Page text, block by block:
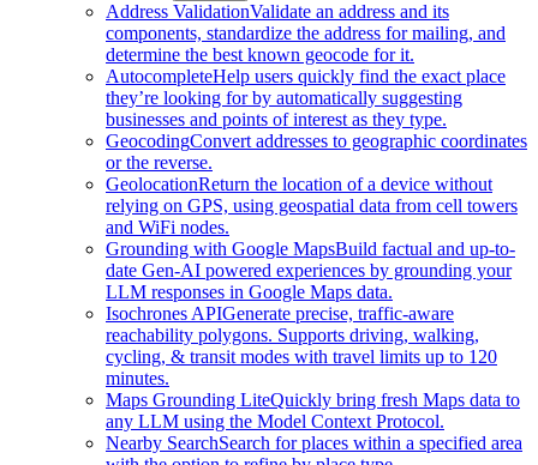
Address ValidationValidate an address and its
components, standardize the address for mailing, and
determine the best known geocode for it.
AutocompleteHelp users quickly find the exact place
they’re looking for by automatically suggesting
businesses and points of interest as they type.
GeocodingConvert addresses to geographic coordinates
or the reverse.
GeolocationReturn the location of a device without
relying on GPS, using geospatial data from cell towers
and WiFi nodes.
Grounding with Google MapsBuild factual and up-to-
date Gen-AI powered experiences by grounding your
LLM responses in Google Maps data.
Isochrones APIGenerate precise, traffic-aware
reachability polygons. Supports driving, walking,
cycling, & transit modes with travel limits up to 120
minutes.
Maps Grounding LiteQuickly bring fresh Maps data to
any LLM using the Model Context Protocol.
Nearby SearchSearch for places within a specified area